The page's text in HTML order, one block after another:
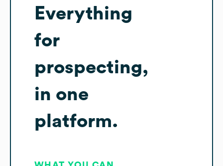
Everything
for
prospecting,
in one
platform.